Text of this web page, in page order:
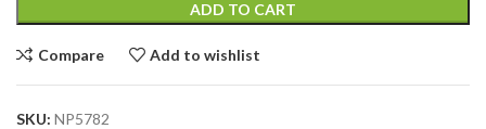
ADD TO CART
Compare Add to wishlist
SKU: NP5782